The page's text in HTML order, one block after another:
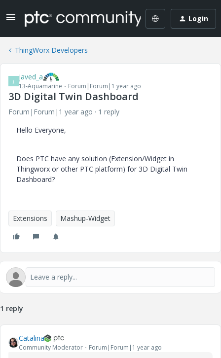
Login
ThingWorx Developers
J javed_a
13-Aquamarine Forum|Forum|1 year ago
3D Digital Twin Dashboard
Forum|Forum|1 year ago
1 reply
Hello Everyone,
Does PTC have any solution (Extension/Widget in
Thingworx or other PTC platform) for 3D Digital Twin
Dashboard?
Extensions Mashup-Widget
1 reply
Catalina
Community Moderator Forum|Forum|1 year ago